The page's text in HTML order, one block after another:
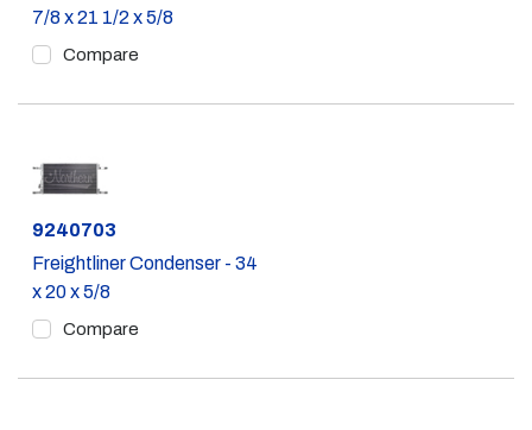
7/8 x 21 1/2 x 5/8
Compare
Part #
9240703
Freightliner Condenser - 34
x 20 x 5/8
Compare